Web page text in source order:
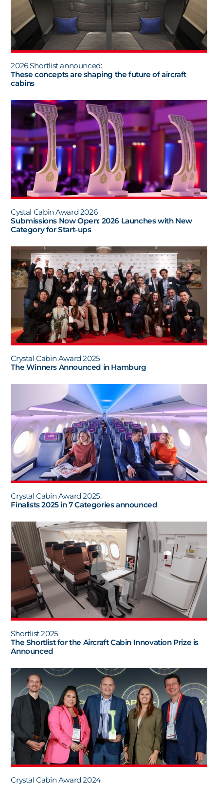
2026 Shortlist announced:
These concepts are shaping the future of aircraft
cabins
Cystal Cabin Award 2026
Submissions Now Open: 2026 Launches with New
Category for Start-ups
Crystal Cabin Award 2025
The Winners Announced in Hamburg
Crystal Cabin Award 2025:
Finalists 2025 in 7 Categories announced
Shortlist 2025
The Shortlist for the Aircraft Cabin Innovation Prize is
Announced
Crystal Cabin Award 2024